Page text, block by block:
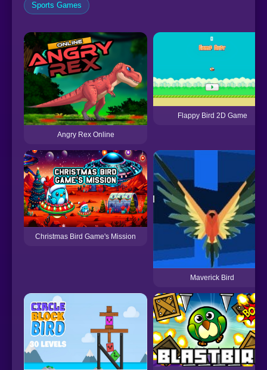
Sports Games
Angry Rex Online
Flappy Bird 2D Game
Christmas Bird Game's Mission
Maverick Bird